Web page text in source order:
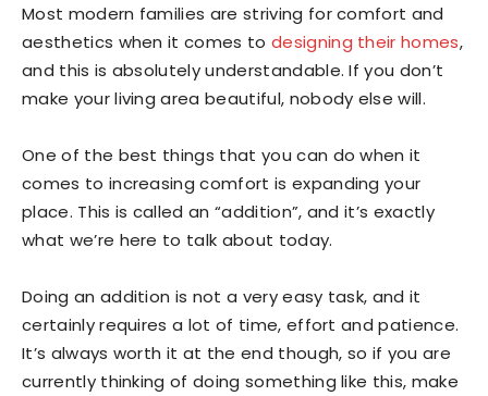
Most modern families are striving for comfort and
aesthetics when it comes to designing their homes,
and this is absolutely understandable. If you don’t
make your living area beautiful, nobody else will.
One of the best things that you can do when it
comes to increasing comfort is expanding your
place. This is called an “addition”, and it’s exactly
what we’re here to talk about today.
Doing an addition is not a very easy task, and it
certainly requires a lot of time, effort and patience.
It’s always worth it at the end though, so if you are
currently thinking of doing something like this, make